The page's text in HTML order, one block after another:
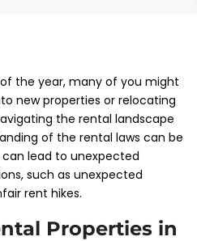
the year, many of you might
new properties or relocating
the rental landscape
of the rental laws can be
can lead to unexpected
such as unexpected
rent hikes.
Properties in